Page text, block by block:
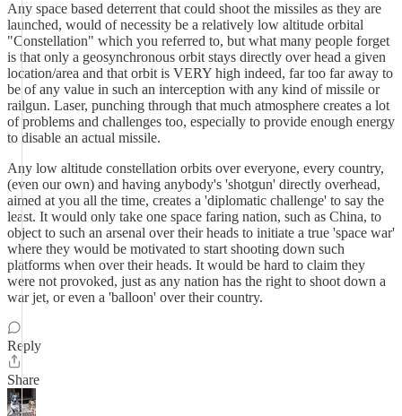
Any space based deterrent that could shoot the missiles as they are
launched, would of necessity be a relatively low altitude orbital
"Constellation" which you referred to, but what many people forget
is that only a geosynchronous orbit stays directly over head a given
location/area and that orbit is VERY high indeed, far too far away to
be of any value in such an interception with any kind of missile or
railgun. Laser, punching through that much atmosphere creates a lot
of problems and challenges too, especially to provide enough energy
to disable an actual missile.
Any low altitude constellation orbits over everyone, every country,
(even our own) and having anybody's 'shotgun' directly overhead,
aimed at you all the time, creates a 'diplomatic challenge' to say the
least. It would only take one space faring nation, such as China, to
object to such an arsenal over their heads to initiate a true 'space war'
where they would be motivated to start shooting down such
platforms when over their heads. It would be hard to claim they
were not provoked, just as any nation has the right to shoot down a
war jet, or even a 'balloon' over their country.
Reply
Share